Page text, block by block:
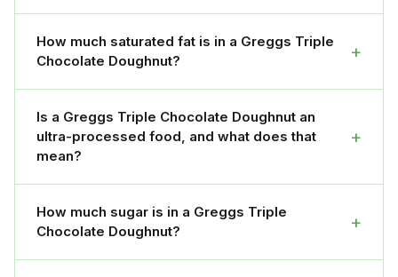
How much saturated fat is in a Greggs Triple
Chocolate Doughnut?
+
Is a Greggs Triple Chocolate Doughnut an
ultra-processed food, and what does that
mean?
+
How much sugar is in a Greggs Triple
Chocolate Doughnut?
+